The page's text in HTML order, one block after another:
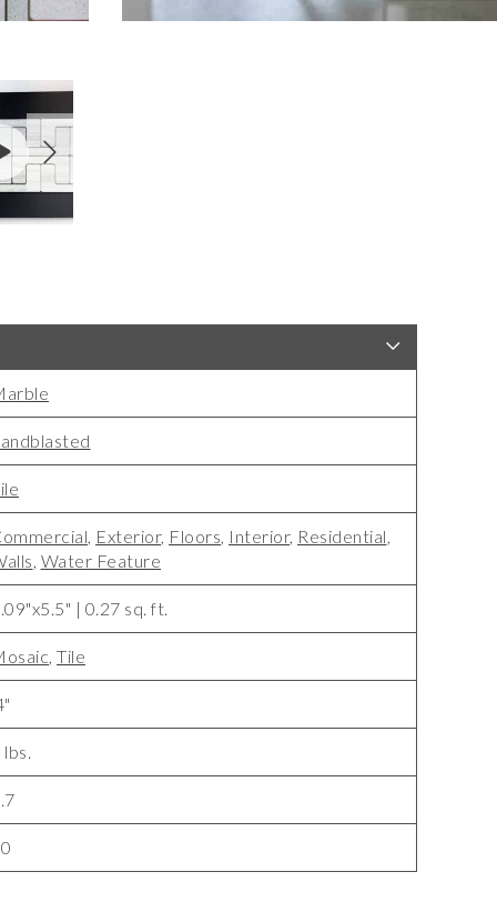
, Exterior, Floors, Interior, Residential,
, Water Feature
| 0.27 sq. ft.
, Tile
lbs.